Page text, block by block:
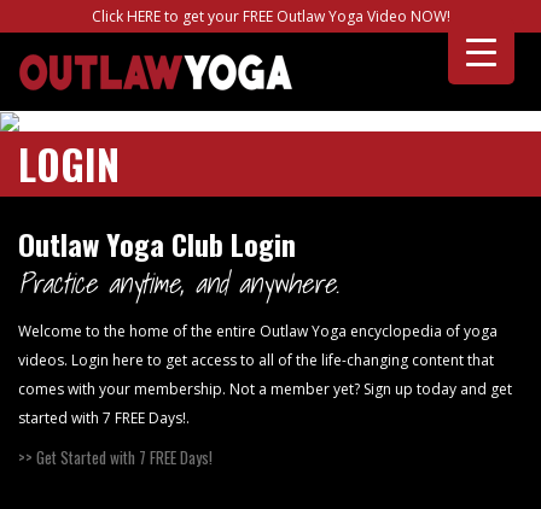
Click HERE to get your FREE Outlaw Yoga Video NOW!
LOGIN
Outlaw Yoga Club Login
Practice anytime, and anywhere.
Welcome to the home of the entire Outlaw Yoga encyclopedia of yoga
videos. Login here to get access to all of the life-changing content that
comes with your membership. Not a member yet? Sign up today and get
started with 7 FREE Days!.
>> Get Started with 7 FREE Days!